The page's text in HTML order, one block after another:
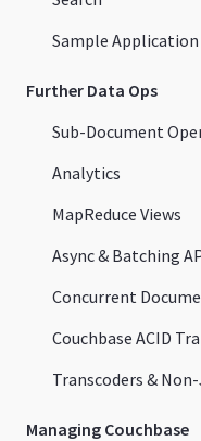
Sample Application
Further Data Ops
Sub-Document
Analytics
MapReduce Views
Async & Batching
Concurrent
Couchbase ACID
Transcoders &
Managing Couchbase